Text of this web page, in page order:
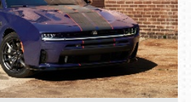
or call (800) 216-1876